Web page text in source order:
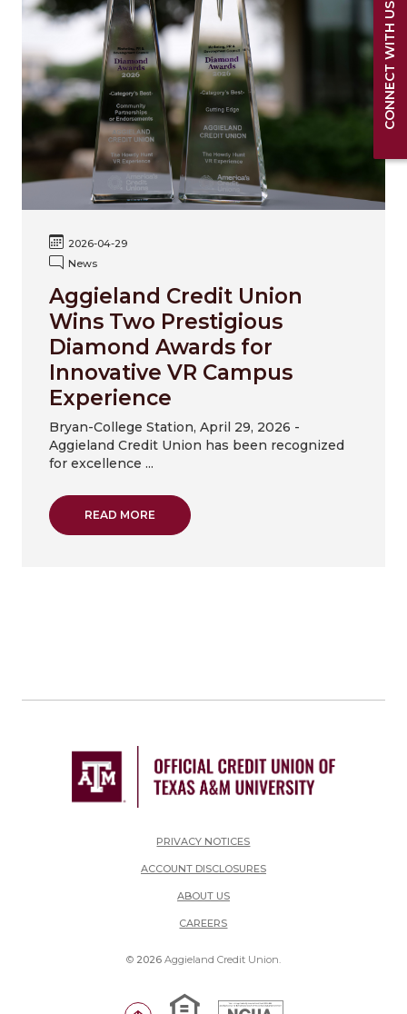
2026-04-29
News
Aggieland Credit Union
Wins Two Prestigious
Diamond Awards for
Innovative VR Campus
Experience
Bryan-College Station, April 29, 2026 -
Aggieland Credit Union has been recognized
for excellence ...
READ MOREABOUT AGGIELAND CREDIT UNION WINS
PRIVACY NOTICES
ACCOUNT DISCLOSURES
ABOUT US
CAREERS(OPENS IN A NEW WINDOW)
© 2026Aggieland Credit Union.
Equal Housing Lender
National Credit Union
CONNECT WITH US